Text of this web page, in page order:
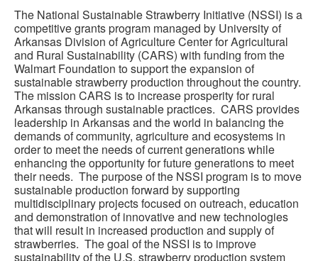
The National Sustainable Strawberry Initiative (NSSI) is a
competitive grants program managed by University of
Arkansas Division of Agriculture Center for Agricultural
and Rural Sustainability (CARS) with funding from the
Walmart Foundation to support the expansion of
sustainable strawberry production throughout the country.
The mission CARS is to increase prosperity for rural
Arkansas through sustainable practices. CARS provides
leadership in Arkansas and the world in balancing the
demands of community, agriculture and ecosystems in
order to meet the needs of current generations while
enhancing the opportunity for future generations to meet
their needs. The purpose of the NSSI program is to move
sustainable production forward by supporting
multidisciplinary projects focused on outreach, education
and demonstration of innovative and new technologies
that will result in increased production and supply of
strawberries. The goal of the NSSI is to improve
sustainability of the U.S. strawberry production system